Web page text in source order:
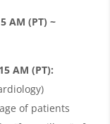
AM (PT) ~
AM (PT):
of patients